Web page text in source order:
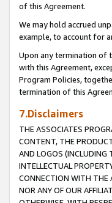
of this Agreement.
We may hold accrued
example, to account for
Upon any termination of
with this Agreement,
Program Policies,
termination of this
7.Disclaimers
THE ASSOCIATES
CONTENT, THE
AND LOGOS (INCLUDING
INTELLECTUAL
CONNECTION WITH THE
NOR ANY OF OUR